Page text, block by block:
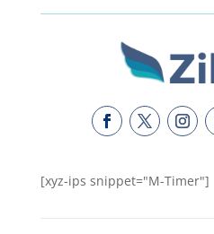
[xyz-ips snippet="M-Timer"]